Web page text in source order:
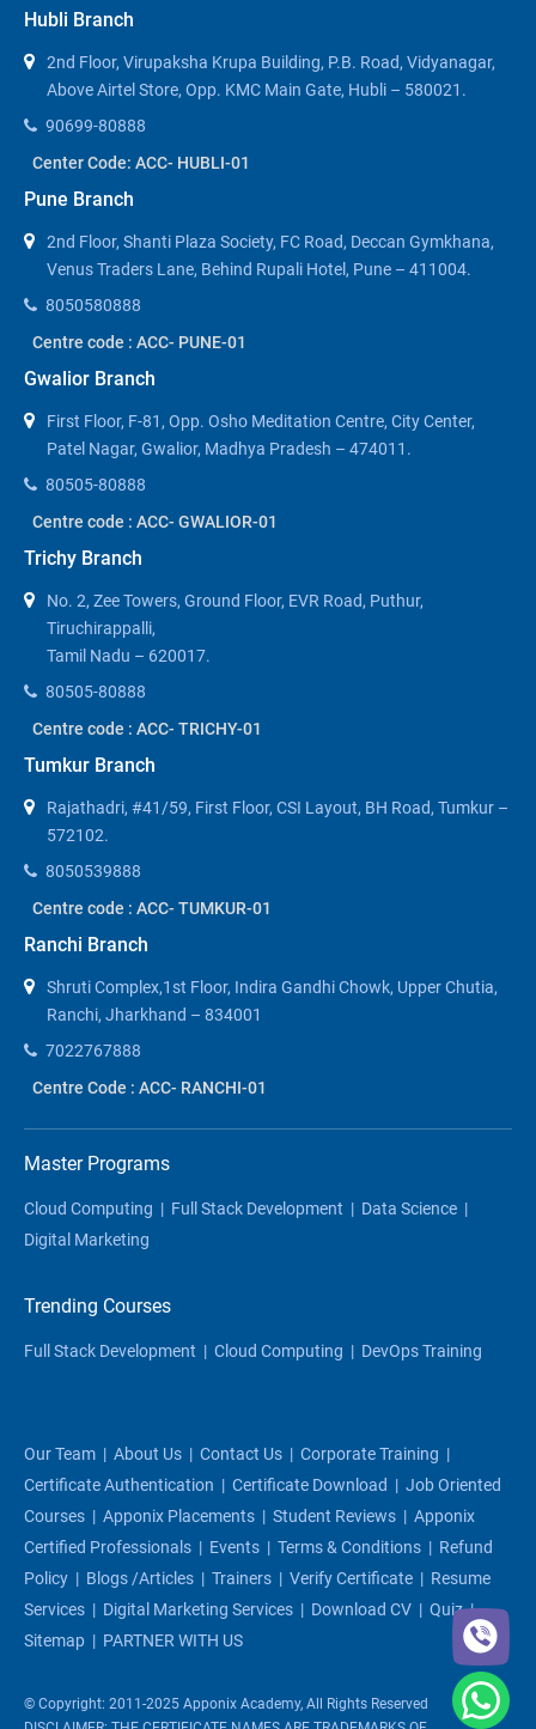
Hubli Branch
2nd Floor, Virupaksha Krupa Building, P.B. Road, Vidyanagar,
Above Airtel Store, Opp. KMC Main Gate, Hubli – 580021.
90699-80888
Center Code: ACC- HUBLI-01
Pune Branch
2nd Floor, Shanti Plaza Society, FC Road, Deccan Gymkhana,
Venus Traders Lane, Behind Rupali Hotel, Pune – 411004.
8050580888
Centre code : ACC- PUNE-01
Gwalior Branch
First Floor, F-81, Opp. Osho Meditation Centre, City Center,
Patel Nagar, Gwalior, Madhya Pradesh – 474011.
80505-80888
Centre code : ACC- GWALIOR-01
Trichy Branch
No. 2, Zee Towers, Ground Floor, EVR Road, Puthur,
Tiruchirappalli,
Tamil Nadu – 620017.
80505-80888
Centre code : ACC- TRICHY-01
Tumkur Branch
Rajathadri, #41/59, First Floor, CSI Layout, BH Road, Tumkur –
572102.
8050539888
Centre code : ACC- TUMKUR-01
Ranchi Branch
Shruti Complex,1st Floor, Indira Gandhi Chowk, Upper Chutia,
Ranchi, Jharkhand – 834001
7022767888
Centre Code : ACC- RANCHI-01
Master Programs
Cloud Computing | Full Stack Development | Data Science |
Digital Marketing
Trending Courses
Full Stack Development | Cloud Computing | DevOps Training
Our Team | About Us | Contact Us | Corporate Training |
Certificate Authentication | Certificate Download | Job Oriented
Courses | Apponix Placements | Student Reviews | Apponix
Certified Professionals | Events | Terms & Conditions | Refund
Policy | Blogs /articles | Trainers | Verify Certificate | Resume
Services | Digital Marketing Services | Download CV | Quiz|
Sitemap | PARTNER WITH US
© Copyright: 2011-2025 Apponix Academy, All Rights Reserved